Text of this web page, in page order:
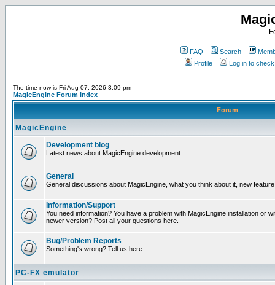
FAQ Search
Profile
Log in to
The time now is Fri Aug 07, 2026 3:09 pm
MagicEngine Forum Index
Forum
MagicEngine
Development blog
Latest news about MagicEngine development
General
General discussions about MagicEngine, what you think about it, new
Information/Support
You need information? You have a problem with MagicEngine installation or
newer version? Post all your questions here.
Bug/Problem Reports
Something's wrong? Tell us here.
PC-FX emulator